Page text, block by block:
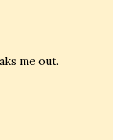
me out.